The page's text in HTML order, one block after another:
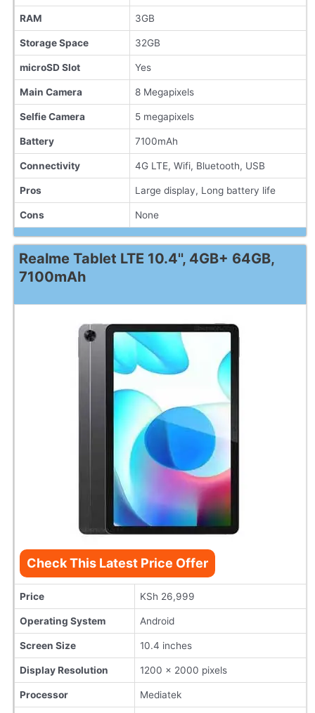
RAM 3GB
Storage Space 32GB
microSD Slot Yes
Main Camera 8 Megapixels
Selfie Camera 5 megapixels
Battery 7100mAh
Connectivity 4G LTE, Wifi, Bluetooth, USB
Pros Large display, Long battery life
Cons None
Realme Tablet LTE 10.4'', 4GB+ 64GB,
7100mAh
Check This Latest Price Offer
Price KSh 26,999
Operating System Android
Screen Size 10.4 inches
Display Resolution 1200 x 2000 pixels
Processor Mediatek